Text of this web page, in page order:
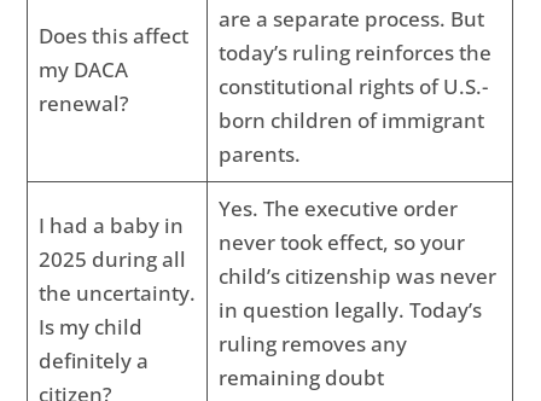
Does this affect
my DACA
renewal?
are a separate process. But
today’s ruling reinforces the
constitutional rights of U.S.-
born children of immigrant
parents.
I had a baby in
2025 during all
the uncertainty.
Is my child
definitely a
citizen?
Yes. The executive order
never took effect, so your
child’s citizenship was never
in question legally. Today’s
ruling removes any
remaining doubt